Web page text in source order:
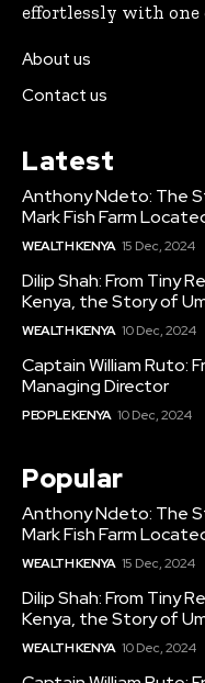
effortlessly with one
About us
Contact us
Latest
Anthony Ndeto: The
Mark Fish Farm
WEALTH KENYA 15 Dec, 2024
Dilip Shah: From Tiny
Kenya, the Story of
WEALTH KENYA 10 Dec, 2024
Captain William Ruto:
Managing Director
PEOPLE KENYA 10 Dec, 2024
Popular
Anthony Ndeto: The
Mark Fish Farm
WEALTH KENYA 15 Dec, 2024
Dilip Shah: From Tiny
Kenya, the Story of
WEALTH KENYA 10 Dec, 2024